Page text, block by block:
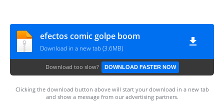
efectos comic golpe boom
Download in a new tab (3.6MB)
Download too slow? DOWNLOAD FASTER NOW
Clicking the download button above will start your download in a new tab
and show a message from our advertising partners.